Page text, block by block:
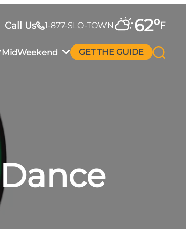
Call Us 1-877-SLO-TOWN 62°F
MidWeekend GET THE GUIDE